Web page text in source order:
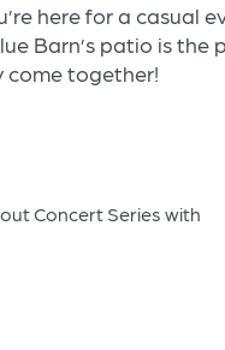
here for a casual
Barn’s patio is the
come together!
Concert Series with